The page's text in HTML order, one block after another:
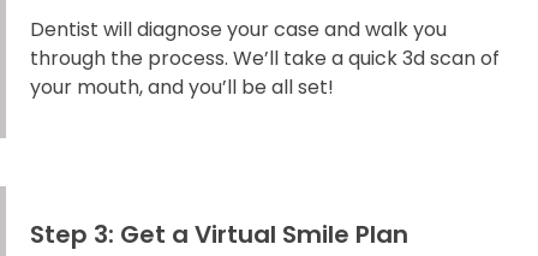
Dentist will diagnose your case and walk you
through the process. We’ll take a quick 3d scan of
your mouth, and you’ll be all set!
Step 3: Get a Virtual Smile Plan